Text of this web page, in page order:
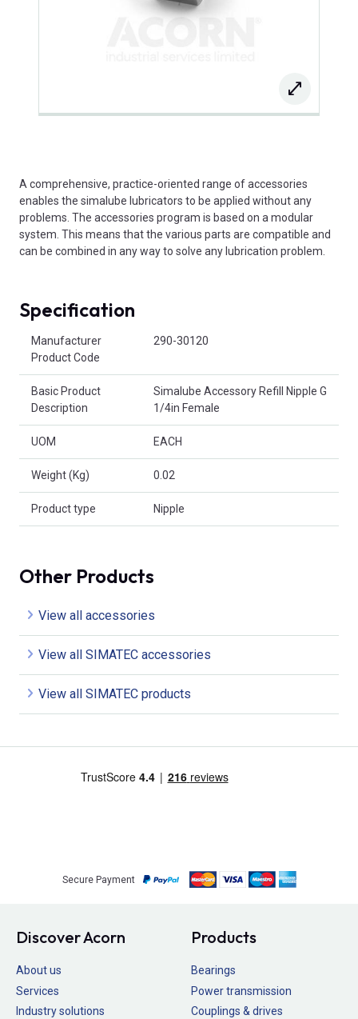
A comprehensive, practice-oriented range of accessories
enables the simalube lubricators to be applied without any
problems. The accessories program is based on a modular
system. This means that the various parts are compatible and
can be combined in any way to solve any lubrication problem.
Specification
Manufacturer
Product Code
290-30120
Basic Product
Description
Simalube Accessory Refill Nipple G
1/4in Female
UOM EACH
Weight (Kg) 0.02
Product type Nipple
Other Products
View all accessories
View all SIMATEC accessories
View all SIMATEC products
Secure Payment
Discover Acorn
About us
Services
Industry solutions
Products
Bearings
Power transmission
Couplings & drives